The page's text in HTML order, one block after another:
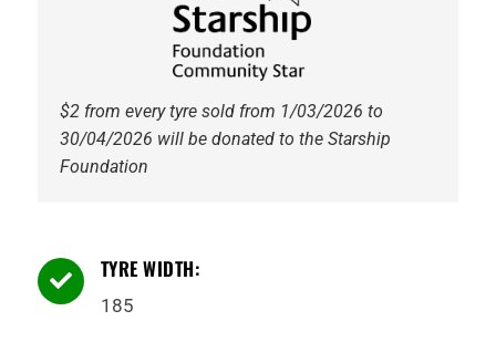
$2 from every tyre sold from 1/03/2026 to
30/04/2026 will be donated to the Starship
Foundation
 TYRE WIDTH:
185